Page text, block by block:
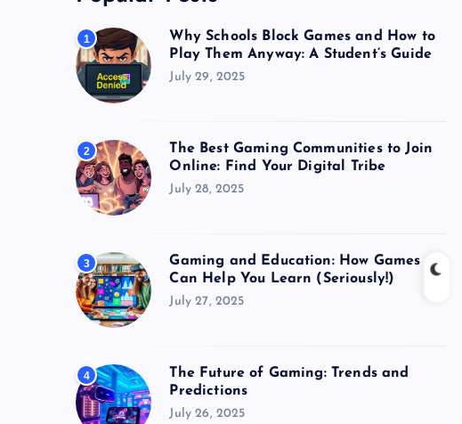
1
Why Schools Block Games and How to
Play Them Anyway: A Student’s Guide
July 29, 2025
2
The Best Gaming Communities to Join
Online: Find Your Digital Tribe
July 28, 2025
3
Gaming and Education: How Games
Can Help You Learn (Seriously!)
July 27, 2025
4
The Future of Gaming: Trends and
Predictions
July 26, 2025